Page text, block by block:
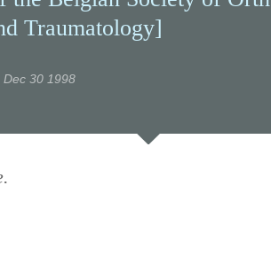
Traumatology]
Dec 30 1998